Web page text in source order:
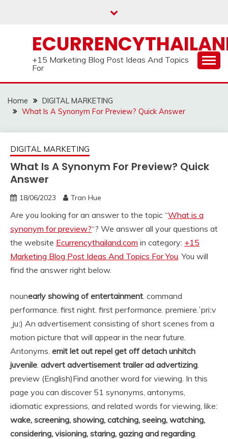
+15 Marketing Blog Post Ideas And Topics
For
Home
DIGITAL MARKETING
What Is A Synonym For Preview? Quick Answer
DIGITAL MARKETING
What Is A Synonym For Preview? Quick
Answer
18/06/2023 Tran Hue
Are you looking for an answer to the topic “What is a
synonym for preview?“? We answer all your questions at
the website Ecurrencythailand.com in category: +15
Marketing Blog Post Ideas And Topics For You. You will
find the answer right below.
nounearly showing of entertainment. command
performance. first night. first performance. premiere.ˈpriːv
ˌjuː) An advertisement consisting of short scenes from a
motion picture that will appear in the near future.
Antonyms. emit let out repel get off detach unhitch
juvenile. advert advertisement trailer ad advertizing.
preview (English)Find another word for viewing. In this
page you can discover 51 synonyms, antonyms,
idiomatic expressions, and related words for viewing, like:
wake, screening, showing, catching, seeing, watching,
considering, visioning, staring, gazing and regarding.